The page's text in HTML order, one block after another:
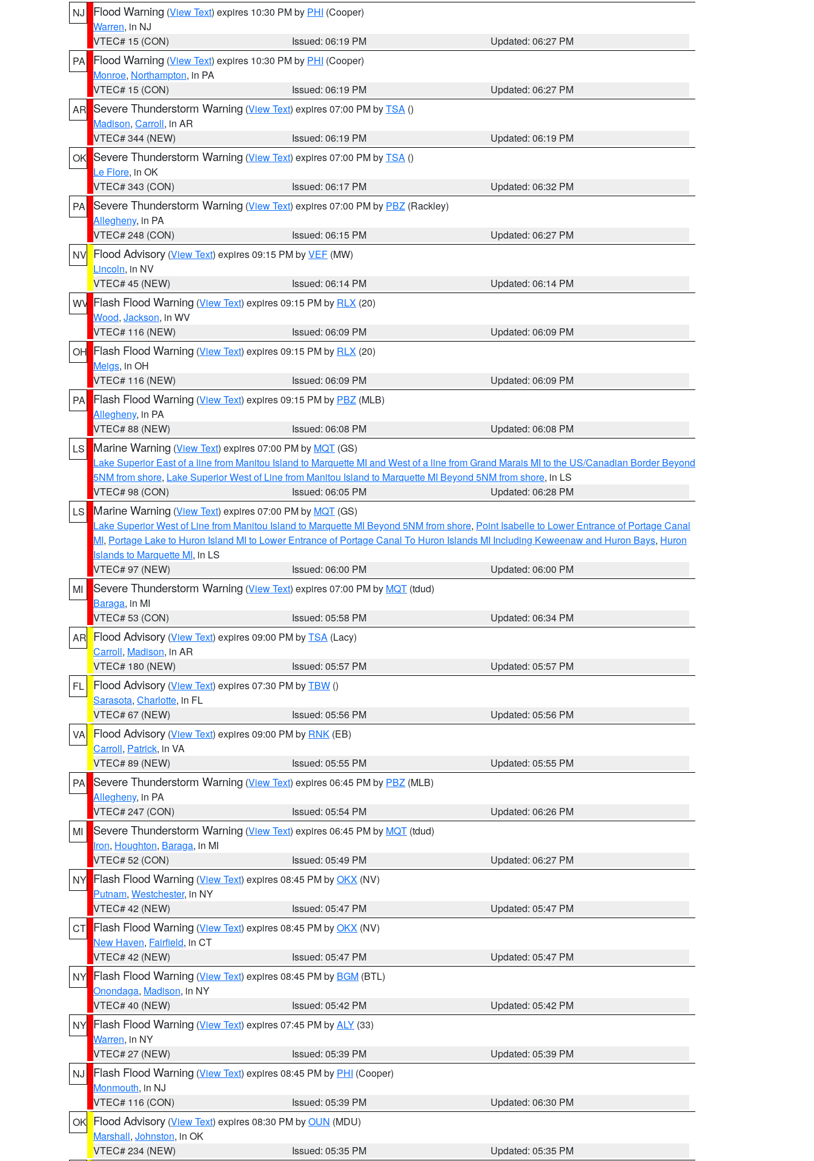
NJ
Flood Warning (View Text) expires 10:30 PM by PHI (Cooper)
Warren, in NJ
VTEC# 15 (CON)
Issued: 06:19 PM
Updated: 06:27 PM
PA
Flood Warning (View Text) expires 10:30 PM by PHI (Cooper)
Monroe, Northampton, in PA
VTEC# 15 (CON)
Issued: 06:19 PM
Updated: 06:27 PM
AR Severe Thunderstorm Warning (View Text) expires 07:00 PM byTSA ()
Madison, Carroll, in AR
VTEC# 344 (NEW)
Issued: 06:19 PM
Updated: 06:19 PM
OK Severe Thunderstorm Warning (View Text) expires 07:00 PM byTSA ()
Le Flore, in OK
VTEC# 343 (CON)
Issued: 06:17 PM
Updated: 06:32 PM
PA
Severe Thunderstorm Warning (View Text) expires 07:00 PM by PBZ (Rackley)
Allegheny, in PA
VTEC# 248 (CON)
Issued: 06:15 PM
Updated: 06:27 PM
NV Flood Advisory (View Text) expires 09:15 PM byVEF (MW)
Lincoln, in NV
VTEC# 45 (NEW)
Issued: 06:14 PM
Updated: 06:14 PM
WV Flash Flood Warning (View Text) expires 09:15 PM by RLX (20)
Wood, Jackson, in WV
VTEC# 116 (NEW)
Issued: 06:09 PM
Updated: 06:09 PM
OH Flash Flood Warning (View Text) expires 09:15 PM by RLX (20)
Meigs, in OH
VTEC# 116 (NEW)
Issued: 06:09 PM
Updated: 06:09 PM
PA
Flash Flood Warning (View Text) expires 09:15 PM by PBZ (MLB)
Allegheny, in PA
VTEC# 88 (NEW)
Issued: 06:08 PM
Updated: 06:08 PM
LS
Marine Warning (View Text) expires 07:00 PM by MQT (GS)
Lake Superior East of a line from Manitou Island to Marquette MI and West of a line from Grand Marais MI to the US/Canadian Border Beyond
5NM from shore, Lake Superior West of Line from Manitou Island to Marquette MI Beyond 5NM from shore, in LS
VTEC# 98 (CON)
Issued: 06:05 PM
Updated: 06:28 PM
LS
Marine Warning (View Text) expires 07:00 PM by MQT (GS)
Lake Superior West of Line from Manitou Island to Marquette MI Beyond 5NM from shore, Point Isabelle to Lower Entrance of Portage Canal
MI, Portage Lake to Huron Island MI to Lower Entrance of Portage Canal To Huron Islands MI Including Keweenaw and Huron Bays, Huron
Islands to Marquette MI, in LS
VTEC# 97 (NEW)
Issued: 06:00 PM
Updated: 06:00 PM
MI
Severe Thunderstorm Warning (View Text) expires 07:00 PM by MQT (tdud)
Baraga, in MI
VTEC# 53 (CON)
Issued: 05:58 PM
Updated: 06:34 PM
AR Flood Advisory (View Text) expires 09:00 PM byTSA (Lacy)
Carroll, Madison, in AR
VTEC# 180 (NEW)
Issued: 05:57 PM
Updated: 05:57 PM
FL
Flood Advisory (View Text) expires 07:30 PM byTBW ()
Sarasota, Charlotte, in FL
VTEC# 67 (NEW)
Issued: 05:56 PM
Updated: 05:56 PM
VA
Flood Advisory (View Text) expires 09:00 PM by RNK (EB)
Carroll, Patrick, in VA
VTEC# 89 (NEW)
Issued: 05:55 PM
Updated: 05:55 PM
PA
Severe Thunderstorm Warning (View Text) expires 06:45 PM by PBZ (MLB)
Allegheny, in PA
VTEC# 247 (CON)
Issued: 05:54 PM
Updated: 06:26 PM
MI
Severe Thunderstorm Warning (View Text) expires 06:45 PM by MQT (tdud)
Iron, Houghton, Baraga, in MI
VTEC# 52 (CON)
Issued: 05:49 PM
Updated: 06:27 PM
NY Flash Flood Warning (View Text) expires 08:45 PM byOKX (NV)
Putnam, Westchester, in NY
VTEC# 42 (NEW)
Issued: 05:47 PM
Updated: 05:47 PM
CT Flash Flood Warning (View Text) expires 08:45 PM byOKX (NV)
New Haven, Fairfield, in CT
VTEC# 42 (NEW)
Issued: 05:47 PM
Updated: 05:47 PM
NY Flash Flood Warning (View Text) expires 08:45 PM by BGM (BTL)
Onondaga, Madison, in NY
VTEC# 40 (NEW)
Issued: 05:42 PM
Updated: 05:42 PM
NY Flash Flood Warning (View Text) expires 07:45 PM byALY (33)
Warren, in NY
VTEC# 27 (NEW)
Issued: 05:39 PM
Updated: 05:39 PM
NJ
Flash Flood Warning (View Text) expires 08:45 PM by PHI (Cooper)
Monmouth, in NJ
VTEC# 116 (CON)
Issued: 05:39 PM
Updated: 06:30 PM
OK Flood Advisory (View Text) expires 08:30 PM byOUN (MDU)
Marshall, Johnston, in OK
VTEC# 234 (NEW)
Issued: 05:35 PM Updated: 05:35 PM